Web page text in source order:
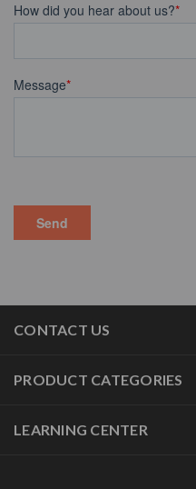
CONTACT US
PRODUCT CATEGORIES
LEARNING CENTER